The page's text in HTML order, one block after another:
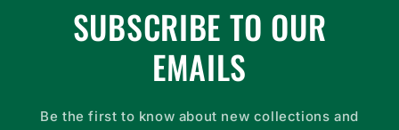
SUBSCRIBE TO OUR
EMAILS
Be the first to know about new collections and